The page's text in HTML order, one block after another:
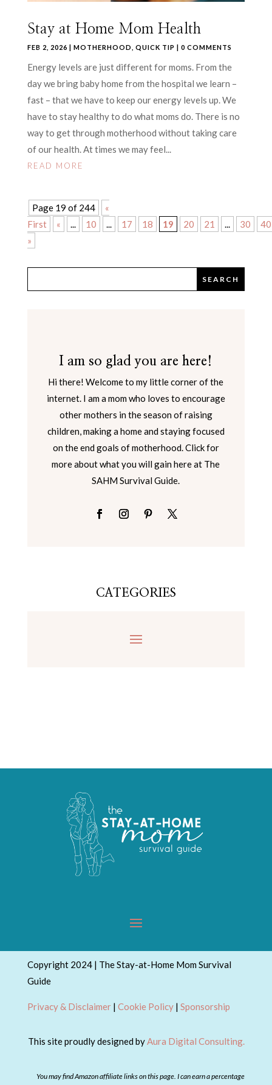
Stay at Home Mom Health
FEB 2, 2026 | MOTHERHOOD QUICK TIP | 0 COMMENTS
Energy levels are just different for moms. From the
day we bring baby home from the hospital we learn –
fast – that we have to keep our energy levels up. We
have to stay healthy to do what moms do. There is no
way to get through motherhood without taking care
of our health. At times we may feel...
READ MORE
Page 19 of 244
«
First
« ... 10 ... 17 18 19 20 21 ... 30
40
»
I am so glad you are here!
Hi there! Welcome to my little corner of the
internet. I am a mom who loves to encourage
other mothers in the season of raising
children, making a home and staying focused
on the end goals of motherhood. Click for
more about what you will gain here at The
SAHM Survival Guide.
CATEGORIES
Copyright 2024 | The Stay-at-Home Mom Survival
Guide
Privacy & Disclaimer| Cookie Policy| Sponsorship
This site proudly designed byAura Digital Consulting.
You may find Amazon affiliate links on this page. I can earn a percentage